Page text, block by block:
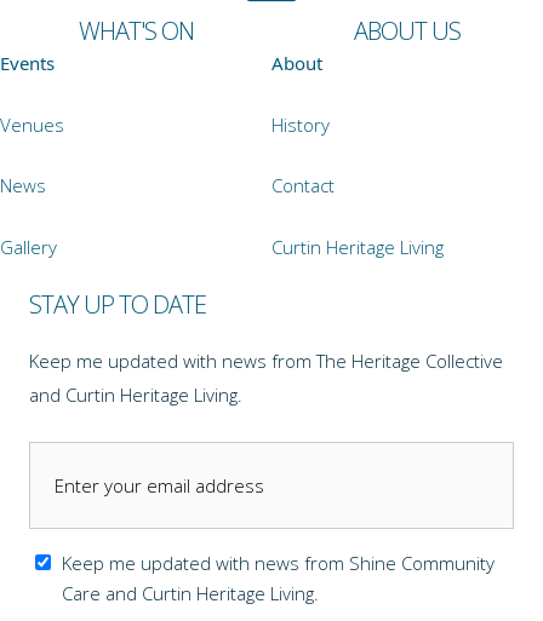
WHAT'S ON
Events
Venues
News
Gallery
ABOUT US
About
History
Contact
Curtin Heritage Living
STAY UP TO DATE
Keep me updated with news from The Heritage Collective
and Curtin Heritage Living.
Keep me updated with news from Shine Community
Care and Curtin Heritage Living.